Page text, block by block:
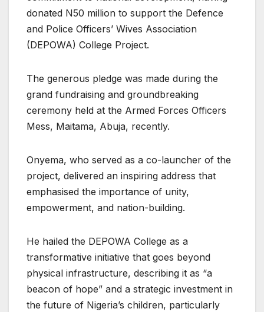
donated N50 million to support the Defence
and Police Officers’ Wives Association
(DEPOWA) College Project.
The generous pledge was made during the
grand fundraising and groundbreaking
ceremony held at the Armed Forces Officers
Mess, Maitama, Abuja, recently.
Onyema, who served as a co-launcher of the
project, delivered an inspiring address that
emphasised the importance of unity,
empowerment, and nation-building.
He hailed the DEPOWA College as a
transformative initiative that goes beyond
physical infrastructure, describing it as “a
beacon of hope” and a strategic investment in
the future of Nigeria’s children, particularly